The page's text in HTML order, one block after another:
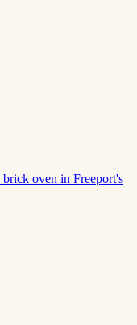
oven in Freeport's